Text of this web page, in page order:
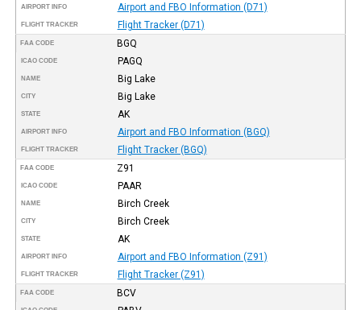
AIRPORT INFO Airport and FBO Information (D71)
FLIGHT TRACKER Flight Tracker (D71)
FAA CODE BGQ
ICAO CODE PAGQ
NAME Big Lake
CITY Big Lake
STATE AK
AIRPORT INFO Airport and FBO Information (BGQ)
FLIGHT TRACKER Flight Tracker (BGQ)
FAA CODE Z91
ICAO CODE PAAR
NAME Birch Creek
CITY Birch Creek
STATE AK
AIRPORT INFO Airport and FBO Information (Z91)
FLIGHT TRACKER Flight Tracker (Z91)
FAA CODE BCV